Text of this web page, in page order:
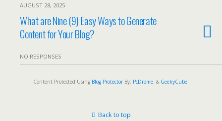
AUGUST 28, 2025
What are Nine (9) Easy Ways to Generate
Content for Your Blog?
NO RESPONSES
Content Protected Using Blog ProtectorBy: PcDrome. & GeekyCube.
Back to top